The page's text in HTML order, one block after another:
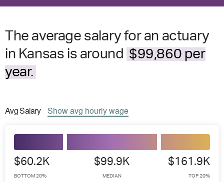
The average salary for an actuary
in Kansas is around $99,860 per
year.
AvgSalary Showavg hourly wage
$60.2K
BOTTOM 20%
$99.9K
MEDIAN
$161.9K
TOP 20%